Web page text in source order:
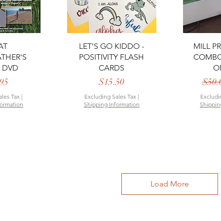
DVD
Tax |
Quick View
LET'S GO KIDDO -
POSITIVITY FLASH
CARDS
Price
$15.50
Excluding Sales Tax|
Shipping Information
MILL
Load More